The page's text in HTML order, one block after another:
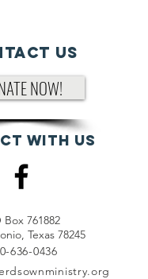
Us
NOW!
with us
Box 761882
Texas 78245
636-0436